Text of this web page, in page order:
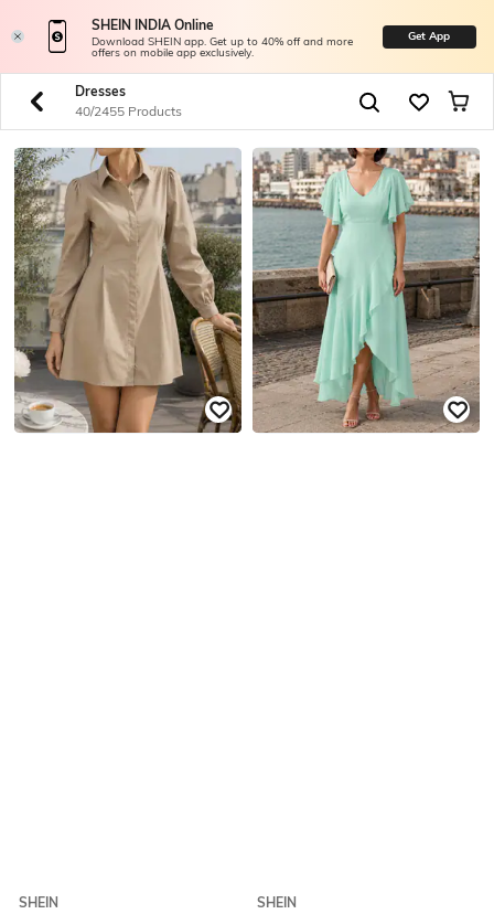
SHEIN INDIA Online
Download SHEIN app. Get up to 40% off and more
offers on mobile app exclusively.
Get App
Dresses
40/2455 Products
SHEIN
SHEIN